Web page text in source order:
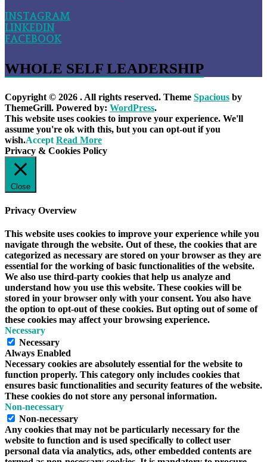
INSTAGRAM
LINKEDIN
FACEBOOK
WHOLE SELF LEADERSHIP
Copyright © 2026 . All rights reserved. Theme Spacious by
ThemeGrill. Powered by: WordPress.
This website uses cookies to improve your experience. We'll
assume you're ok with this, but you can opt-out if you
wish.Accept Read More
Privacy & Cookies Policy
Close
Privacy Overview
This website uses cookies to improve your experience while you
navigate through the website. Out of these, the cookies that are
categorized as necessary are stored on your browser as they are
essential for the working of basic functionalities of the website.
We also use third-party cookies that help us analyze and
understand how you use this website. These cookies will be
stored in your browser only with your consent. You also have
the option to opt-out of these cookies. But opting out of some of
these cookies may affect your browsing experience.
Necessary
Necessary
Always Enabled
Necessary cookies are absolutely essential for the website to
function properly. This category only includes cookies that
ensures basic functionalities and security features of the website.
These cookies do not store any personal information.
Non-necessary
Non-necessary
Any cookies that may not be particularly necessary for the
website to function and is used specifically to collect user
personal data via analytics, ads, other embedded contents are